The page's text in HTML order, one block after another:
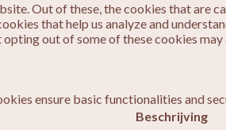
Out of these, the cookies that are
that help us analyze and
out of some of these cookies
ensure basic functionalities and
Beschrijving